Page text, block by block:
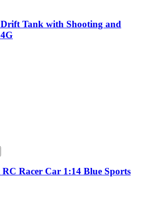
Tank with Shooting and
Racer Car 1:14 Blue Sports